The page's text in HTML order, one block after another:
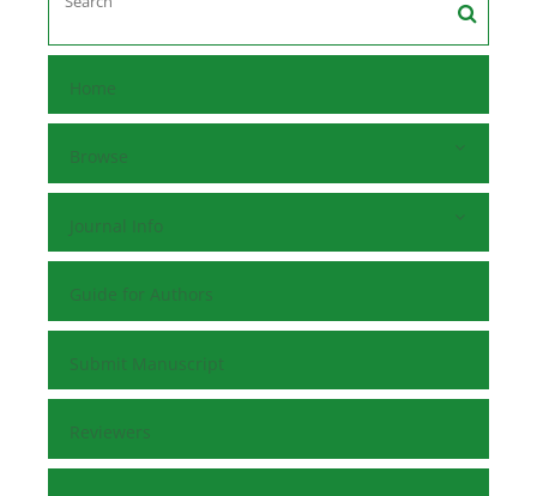
Home
Browse
Journal Info
Guide for Authors
Submit Manuscript
Reviewers